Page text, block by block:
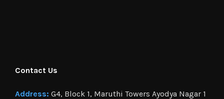
Contact Us
Address: G4, Block 1, Maruthi Towers Ayodya Nagar 1